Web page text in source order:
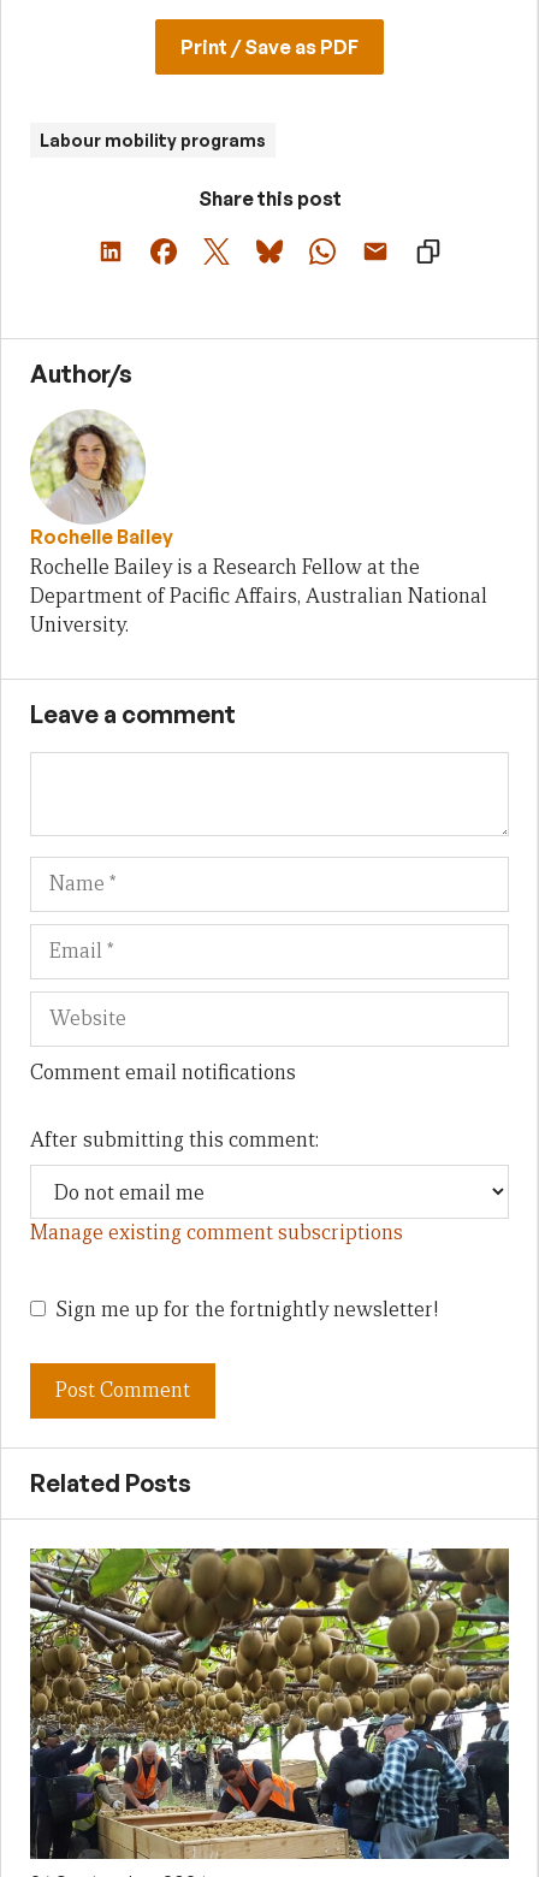
Print / Save as PDF
Labour mobility programs
Share this post
Author/s
Rochelle Bailey
Rochelle Bailey is a Research Fellow at the
Department of Pacific Affairs, Australian National
University.
Leave a comment
Name
Comment email notifications
After submitting this comment:
Manage existing comment subscriptions
Sign me up for the fortnightly newsletter!
Related Posts